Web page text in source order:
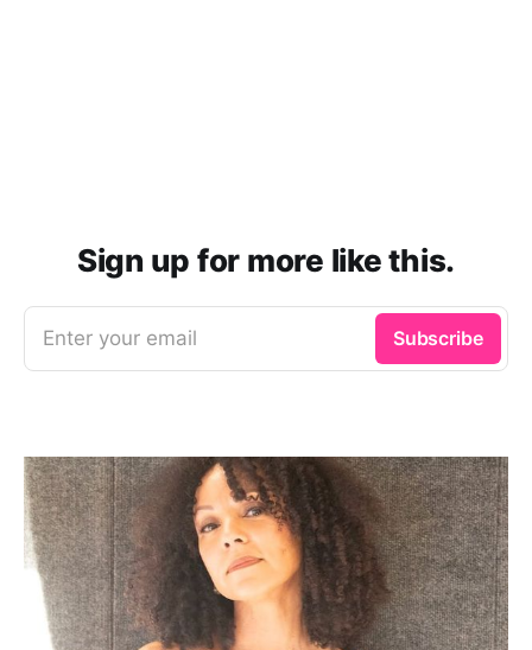
Sign up for more like this.
Enter your email Subscribe